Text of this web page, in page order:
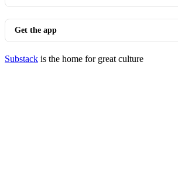
Get the app
Substack is the home for great culture